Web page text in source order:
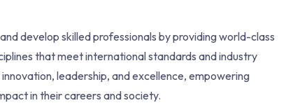
develop skilled professionals by providing world-class
that meet international standards and industry
leadership, and excellence, empowering
in their careers and society.